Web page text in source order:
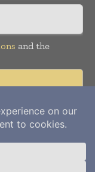
and the
All rights reserved.
Ltd.